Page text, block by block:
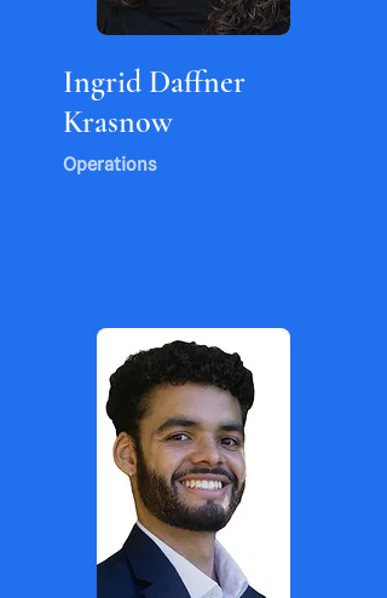
Ingrid Daffner
Krasnow
Operations